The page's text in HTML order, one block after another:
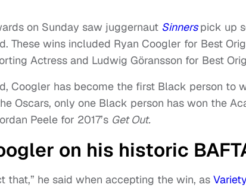
on Sunday saw juggernaut Sinners pick up
These wins included Ryan Coogler for Best
Actress and Ludwig Göransson for Best
Coogler has become the first Black person to
Oscars, only one Black person has won the
Peele for 2017’s Get Out.
on his historic
that,” he said when accepting the win, as Variety